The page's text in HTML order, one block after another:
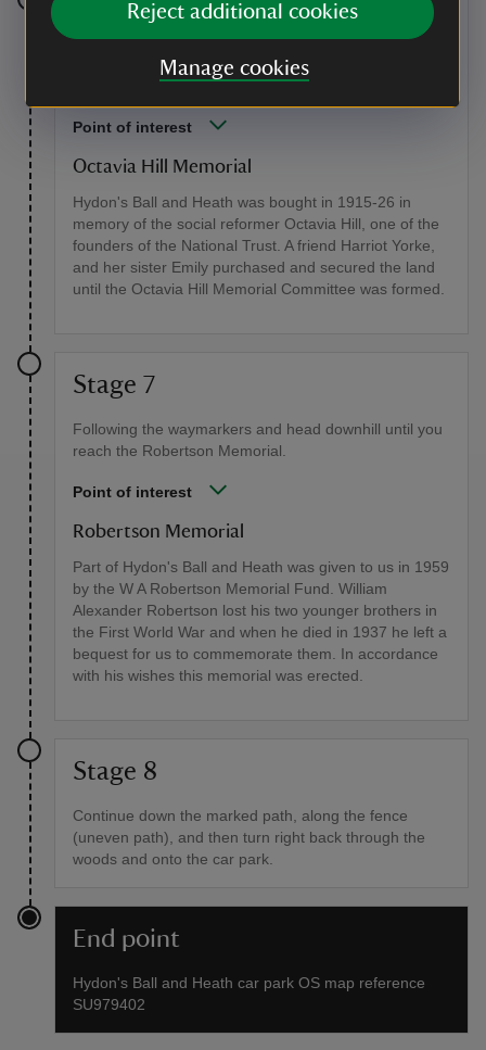
Reject additional cookies
Manage cookies
Stage 6
At the top too is a stone seat memorial to one of our
co-founders, Octavia Hill, who died in 1912.
Point of interest
Octavia Hill Memorial
Hydon's Ball and Heath was bought in 1915-26 in
memory of the social reformer Octavia Hill, one of the
founders of the National Trust. A friend Harriot Yorke,
and her sister Emily purchased and secured the land
until the Octavia Hill Memorial Committee was formed.
Stage 7
Following the waymarkers and head downhill until you
reach the Robertson Memorial.
Point of interest
Robertson Memorial
Part of Hydon's Ball and Heath was given to us in 1959
by the W A Robertson Memorial Fund. William
Alexander Robertson lost his two younger brothers in
the First World War and when he died in 1937 he left a
bequest for us to commemorate them. In accordance
with his wishes this memorial was erected.
Stage 8
Continue down the marked path, along the fence
(uneven path), and then turn right back through the
woods and onto the car park.
End point
Hydon's Ball and Heath car park OS map reference
SU979402